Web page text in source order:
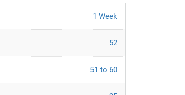
1 Week
52
51 to 60